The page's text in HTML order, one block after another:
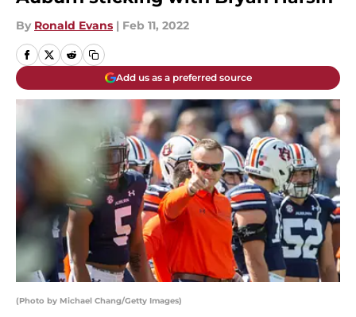
By Ronald Evans | Feb 11, 2022
Add us as a preferred source
(Photo by Michael Chang/Getty Images)